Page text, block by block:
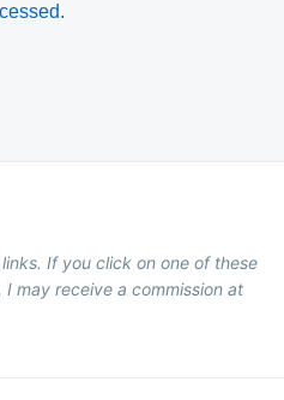
If you click on one of these
may receive a commission at